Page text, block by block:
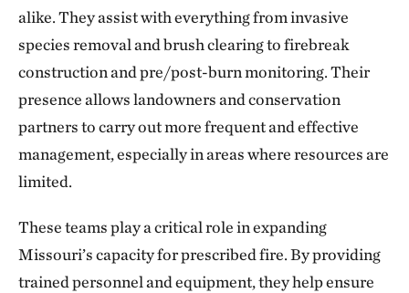
alike. They assist with everything from invasive
species removal and brush clearing to firebreak
construction and pre/post-burn monitoring. Their
presence allows landowners and conservation
partners to carry out more frequent and effective
management, especially in areas where resources are
limited.
These teams play a critical role in expanding
Missouri’s capacity for prescribed fire. By providing
trained personnel and equipment, they help ensure